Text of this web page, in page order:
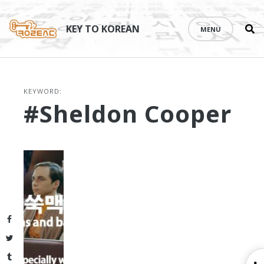
Facebook
Twitter
Tumblr
content
KEY TO KOREAN MENU
KEYWORD:
#Sheldon Cooper